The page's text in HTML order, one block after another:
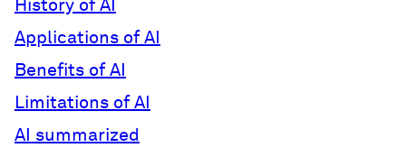
History of AI
Applications of AI
Benefits of AI
Limitations of AI
AI summarized